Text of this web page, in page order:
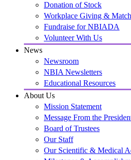
Donation of Stock
Workplace Giving &
Fundraise for NBIADA
Volunteer With Us
News
Newsroom
NBIA Newsletters
Educational Resources
About Us
Mission Statement
Message From the
Board of Trustees
Our Staff
Our Scientific & Medical